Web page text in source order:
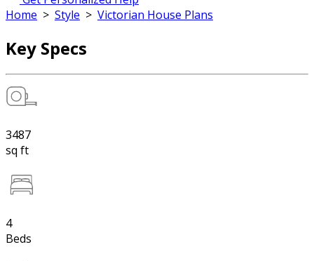
Home > Style > Victorian House Plans
Key Specs
3487
sq ft
4
Beds